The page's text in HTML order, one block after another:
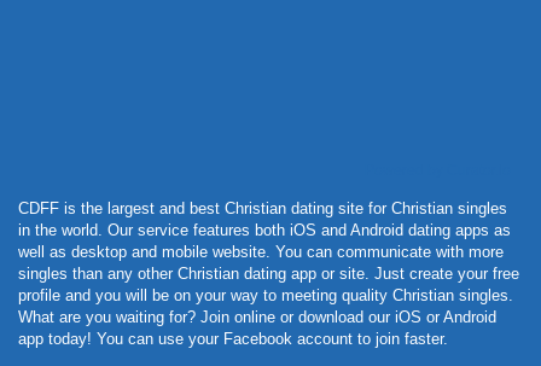
CDFF is the largest and best Christian dating site for Christian singles
in the world. Our service features both iOS and Android dating apps as
well as desktop and mobile website. You can communicate with more
singles than any other Christian dating app or site. Just create your free
profile and you will be on your way to meeting quality Christian singles.
What are you waiting for? Join online or download our iOS or Android
app today! You can use your Facebook account to join faster.